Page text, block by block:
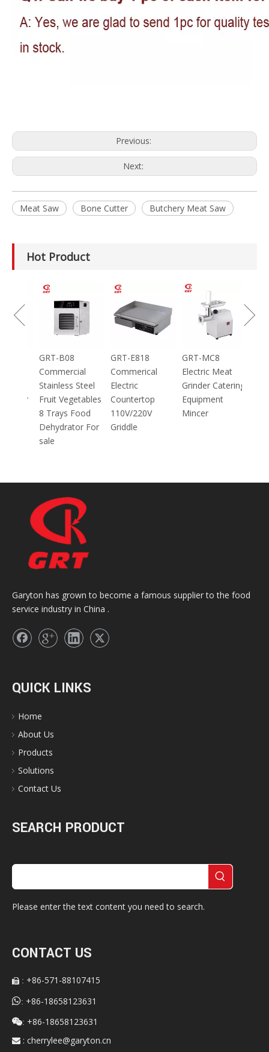
Previous:
Next:
Meat Saw Bone Cutter Butchery Meat Saw
Hot Product
GRT-B08
Commercial
Stainless Steel
Fruit Vegetables
8 Trays Food
Dehydrator For
sale
GRT-E818
Commerical
Electric
Countertop
110V/220V
Griddle
GRT-MC8
Electric Meat
Grinder Catering
Equipment
Mincer
Garyton has grown to become a famous supplier to the food
service industry in China .
QUICK LINKS
Home
About Us
Products
Solutions
Contact Us
SEARCH PRODUCT
Please enter the text content you need to search.
CONTACT US
 : +86-571-88107415
: +86-18658123631
: +86-18658123631
 : cherrylee@garyton.cn